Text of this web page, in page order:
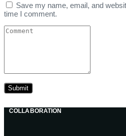
Save my name, email, and
time I comment.
COLLABORATION